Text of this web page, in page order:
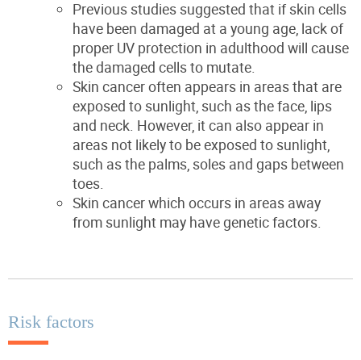
Previous studies suggested that if skin cells
have been damaged at a young age, lack of
proper UV protection in adulthood will cause
the damaged cells to mutate.
Skin cancer often appears in areas that are
exposed to sunlight, such as the face, lips
and neck. However, it can also appear in
areas not likely to be exposed to sunlight,
such as the palms, soles and gaps between
toes.
Skin cancer which occurs in areas away
from sunlight may have genetic factors.
Risk factors